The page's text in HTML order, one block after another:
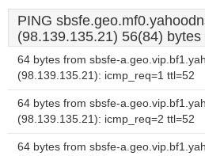
PING
(98.139.135.21) 56(84) bytes
64 bytes from sbsfe-
(98.139.135.21): icmp_req=1 ttl=52
64 bytes from sbsfe-
(98.139.135.21): icmp_req=2 ttl=52
64 bytes from sbsfe-